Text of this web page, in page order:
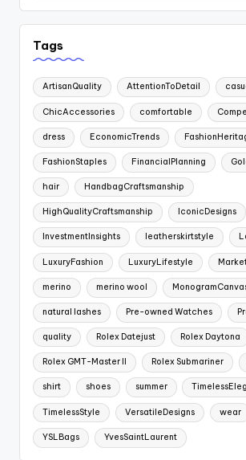
Tags
ArtisanQuality AttentionToDetail
ChicAccessories comfortable
dress EconomicTrends
FashionStaples FinancialPlanning
hair HandbagCraftsmanship
HighQualityCraftsmanship IconicDesigns
InvestmentInsights leatherskirtstyle
LuxuryFashion LuxuryLifestyle
merino merino wool
natural lashes Pre-owned Watches
quality Rolex Datejust Rolex Daytona
Rolex GMT-Master II Rolex Submariner
shirt shoes summer
TimelessStyle VersatileDesigns wear
YSLBags YvesSaintLaurent